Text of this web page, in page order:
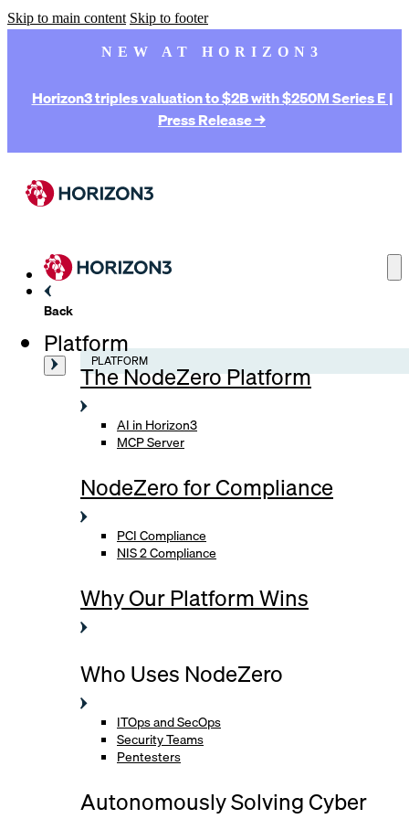
Skip to main content Skip to footer
NEW AT HORIZON3
Horizon3 triples valuation to $2B with $250M Series E |
Press Release →
Back
Platform
PLATFORM
The NodeZero Platform
AI in Horizon3
MCP Server
NodeZero for Compliance
PCI Compliance
NIS 2 Compliance
Why Our Platform Wins
Who Uses NodeZero
ITOps and SecOps
Security Teams
Pentesters
Autonomously Solving Cyber